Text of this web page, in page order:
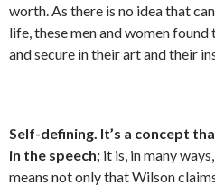
worth. As there is no idea that
life, these men and women
and secure in their art and their
Self-defining. It’s a concept
in the speech; it is, in many
means not only that Wilson